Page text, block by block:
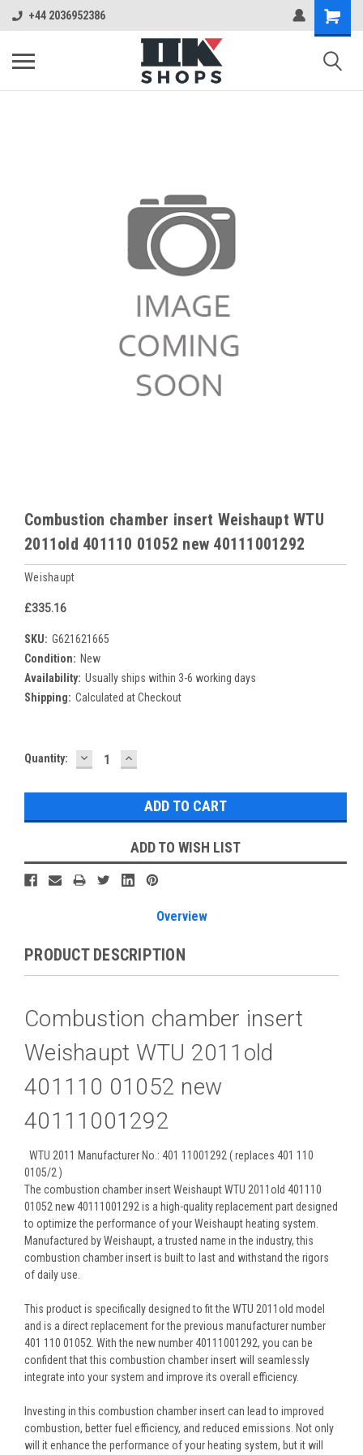
+44 2036952386
Combustion chamber insert Weishaupt WTU
2011old 401110 01052 new 40111001292
Weishaupt
£335.16
SKU: G621621665
Condition: New
Availability: Usually ships within 3-6 working days
Shipping: Calculated at Checkout
Current
Quantity: DECREASE
QUANTITY:
INCREASE
QUANTITY:
ADD TO WISH LIST
Overview
PRODUCT DESCRIPTION
Combustion chamber insert
Weishaupt WTU 2011old
401110 01052 new
40111001292
WTU 2011 Manufacturer No.: 401 11001292 ( replaces 401 110
0105/2 )
The combustion chamber insert Weishaupt WTU 2011old 401110
01052 new 40111001292 is a high-quality replacement part designed
to optimize the performance of your Weishaupt heating system.
Manufactured by Weishaupt, a trusted name in the industry, this
combustion chamber insert is built to last and withstand the rigors
of daily use.
This product is specifically designed to fit the WTU 2011old model
and is a direct replacement for the previous manufacturer number
401 110 01052. With the new number 40111001292, you can be
confident that this combustion chamber insert will seamlessly
integrate into your system and improve its overall efficiency.
Investing in this combustion chamber insert can lead to improved
combustion, better fuel efficiency, and reduced emissions. Not only
will it enhance the performance of your heating system, but it will